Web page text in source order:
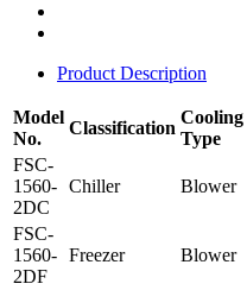
Product Description
Model
No.
Classification
Cooling
Type
FSC-
1560-
2DC
Chiller Blower
FSC-
1560-
2DF
Freezer Blower